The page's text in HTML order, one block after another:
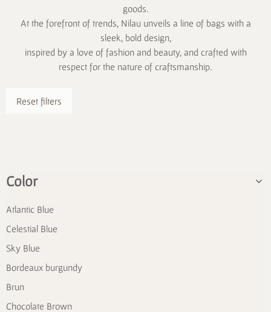
goods.
At the forefront of trends, Nilau unveils a line of bags with a
sleek, bold design,
inspired by a love of fashion and beauty, and crafted with
respect for the nature of craftsmanship.
Reset filters
Color
Atlantic Blue
Celestial Blue
Sky Blue
Bordeaux burgundy
Brun
Chocolate Brown